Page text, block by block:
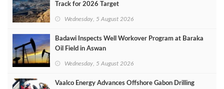
Track for 2026 Target
Wednesday, 5 August 2026
Badawi Inspects Well Workover Program at Baraka
Oil Field in Aswan
Wednesday, 5 August 2026
Vaalco Energy Advances Offshore Gabon Drilling